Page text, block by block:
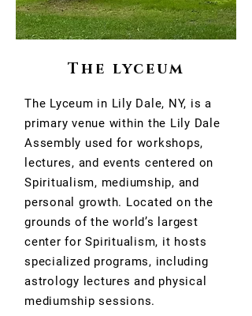
The lyceum
The Lyceum in Lily Dale, NY, is a
primary venue within the Lily Dale
Assembly used for workshops,
lectures, and events centered on
Spiritualism, mediumship, and
personal growth. Located on the
grounds of the world’s largest
center for Spiritualism, it hosts
specialized programs, including
astrology lectures and physical
mediumship sessions.